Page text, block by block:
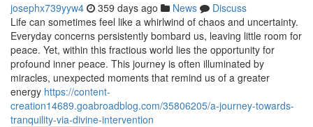
josephx739yyw4 359 days ago News
Discuss
Life can sometimes feel like a whirlwind of chaos and uncertainty.
Everyday concerns persistently bombard us, leaving little room for
peace. Yet, within this fractious world lies the opportunity for
profound inner peace. This journey is often illuminated by
miracles, unexpected moments that remind us of a greater
energy https://content-
creation14689.goabroadblog.com/35806205/a-journey-towards-
tranquility-via-divine-intervention